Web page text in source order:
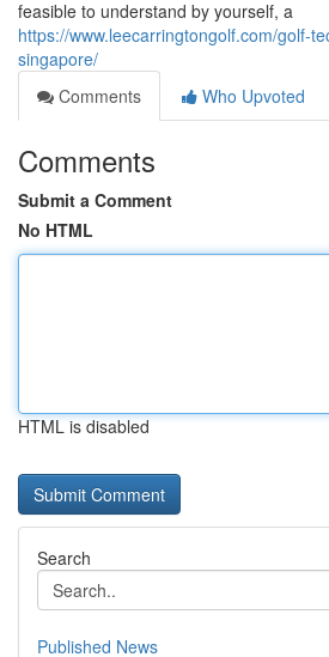
feasible to understand by yourself, a
https://www.leecarringtongolf.com/golf-
singapore/
Comments
Who Upvoted
Comments
Submit a Comment
No HTML
HTML is disabled
Search
Published News